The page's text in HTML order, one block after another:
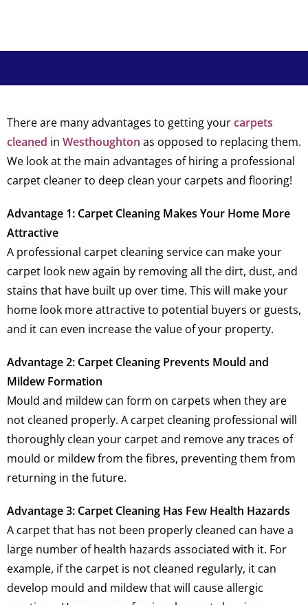
There are many advantages to getting yourcarpets
cleaned in Westhoughton as opposed to replacing them.
We look at the main advantages of hiring a professional
carpet cleaner to deep clean your carpets and flooring!
Advantage 1: Carpet Cleaning Makes Your Home More
Attractive
A professional carpet cleaning service can make your
carpet look new again by removing all the dirt, dust, and
stains that have built up over time. This will make your
home look more attractive to potential buyers or guests,
and it can even increase the value of your property.
Advantage 2: Carpet Cleaning Prevents Mould and
Mildew Formation
Mould and mildew can form on carpets when they are
not cleaned properly. A carpet cleaning professional will
thoroughly clean your carpet and remove any traces of
mould or mildew from the fibres, preventing them from
returning in the future.
Advantage 3: Carpet Cleaning Has Few Health Hazards
A carpet that has not been properly cleaned can have a
large number of health hazards associated with it. For
example, if the carpet is not cleaned regularly, it can
develop mould and mildew that will cause allergic